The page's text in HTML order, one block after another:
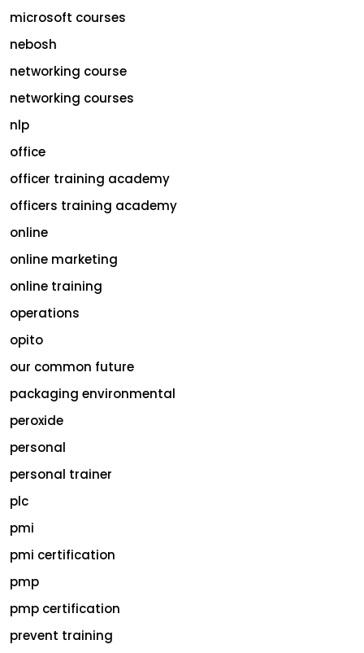
microsoft courses
nebosh
networking course
networking courses
nlp
office
officer training academy
officers training academy
online
online marketing
online training
operations
opito
our common future
packaging environmental
peroxide
personal
personal trainer
plc
pmi
pmi certification
pmp
pmp certification
prevent training